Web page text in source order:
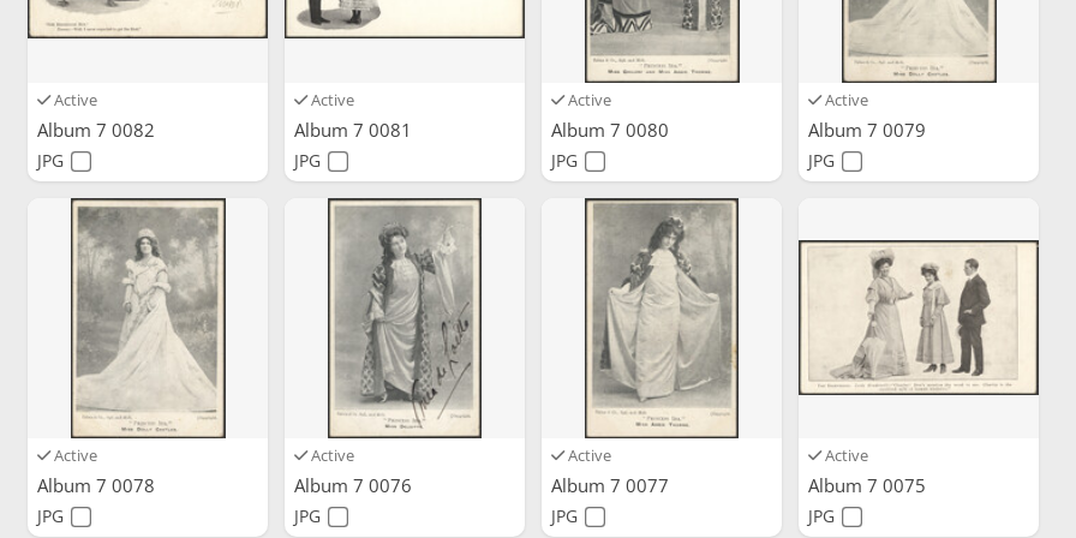
Active
Album 7 0082
JPG
Active
Album 7 0081
JPG
Active
Album 7 0080
JPG
Active
Album 7 0079
JPG
Active
Album 7 0078
JPG
Active
Album 7 0076
JPG
Active
Album 7 0077
JPG
Active
Album 7 0075
JPG